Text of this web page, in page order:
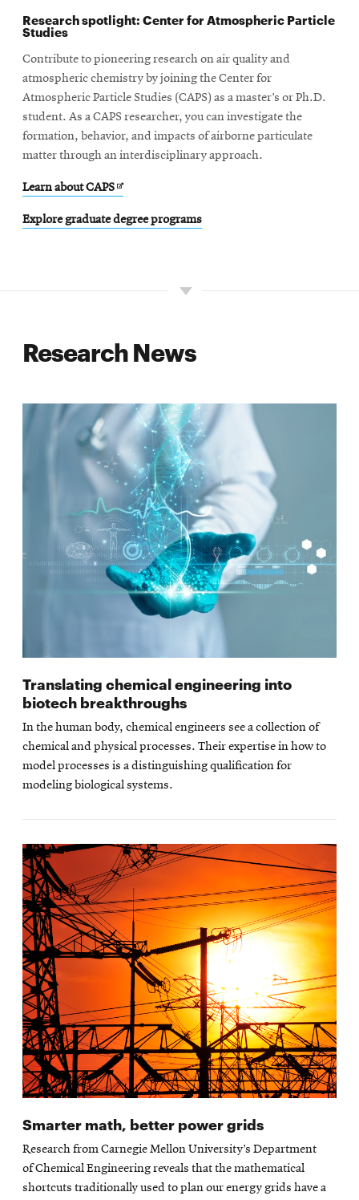
Research spotlight: Center for Atmospheric Particle
Studies
Contribute to pioneering research on air quality and
atmospheric chemistry by joining the Center for
Atmospheric Particle Studies (CAPS) as a master’s or Ph.D.
student. As a CAPS researcher, you can investigate the
formation, behavior, and impacts of airborne particulate
matter through an interdisciplinary approach.
Learn about CAPSOpens
new
Explore graduate degree programs
Research News
Translating chemical engineering into
biotech breakthroughs
In the human body, chemical engineers see a collection of
chemical and physical processes. Their expertise in how to
model processes is a distinguishing qualification for
modeling biological systems.
Smarter math, better power grids
Research from Carnegie Mellon University’s Department
of Chemical Engineering reveals that the mathematical
shortcuts traditionally used to plan our energy grids have a